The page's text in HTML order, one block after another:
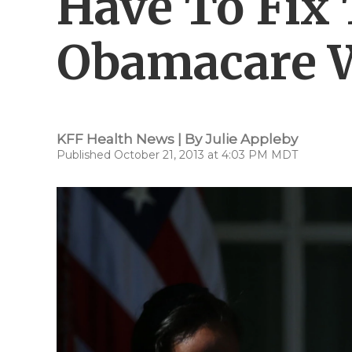
Obamacare
KFF Health News | ByJulie Appleby
Published October 21, 2013 at 4:03 PM MDT